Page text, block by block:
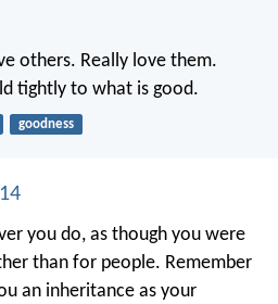
others. Really love them.
tightly to what is good.
goodness
you do, as though you were
than for people. Remember
an inheritance as your